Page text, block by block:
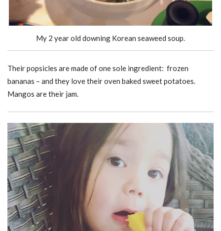
My 2 year old downing Korean seaweed soup.
Their popsicles are made of one sole ingredient: frozen
bananas – and they love their oven baked sweet potatoes.
Mangos are their jam.